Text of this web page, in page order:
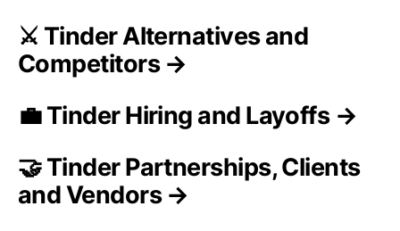
⚔️ Tinder Alternatives and
Competitors →
💼 Tinder Hiring and Layoffs →
🤝 Tinder Partnerships, Clients
and Vendors →